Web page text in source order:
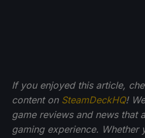
If you enjoyed this article,
content on SteamDeckHQ!
game reviews and news that
gaming experience. Whether